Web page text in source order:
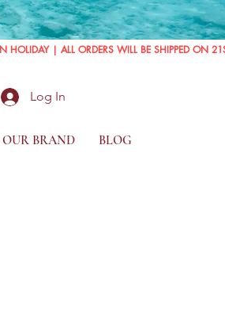
Log In
OUR BRAND BLOG